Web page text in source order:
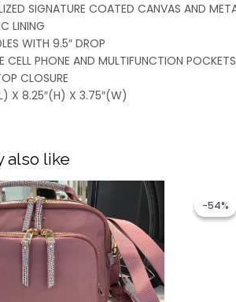
SIGNATURE COATED CANVAS AND
LINING
WITH 9.5″ DROP
CELL PHONE AND MULTIFUNCTION POCKETS
CLOSURE
X 8.25″(H) X 3.75″(W)
also like
-54%
-54%